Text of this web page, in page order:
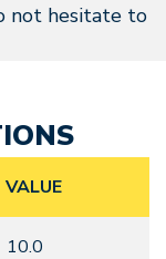
not hesitate to
VALUE
10.0